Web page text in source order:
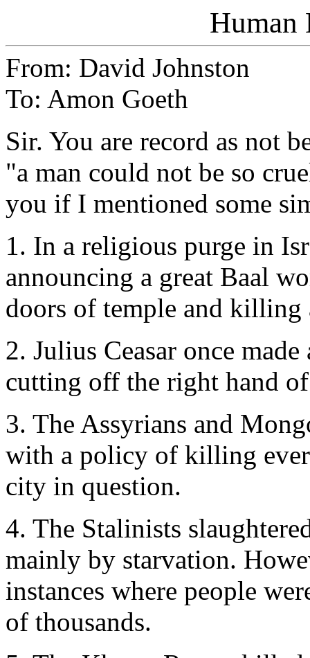
Human
From: David Johnston
To: Amon Goeth
Sir. You are record as not
"a man could not be so
you if I mentioned some
1. In a religious purge in
announcing a great Baal
doors of temple and killing
2. Julius Ceasar once
cutting off the right hand
3. The Assyrians and
with a policy of killing
city in question.
4. The Stalinists
mainly by starvation.
instances where people
of thousands.